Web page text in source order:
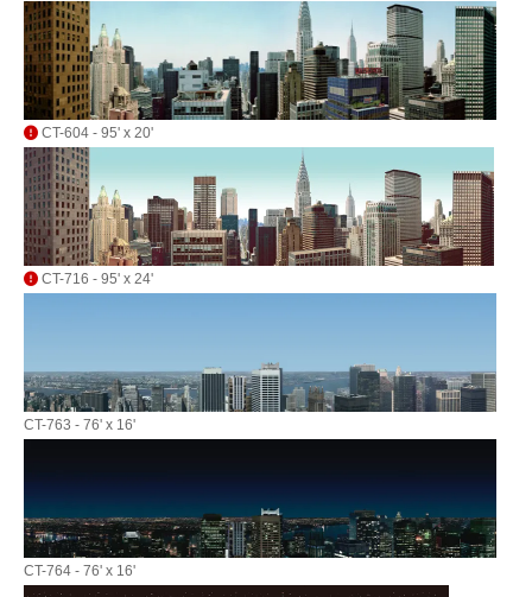
CT-604 - 95' x 20'
CT-716 - 95' x 24'
CT-763 - 76' x 16'
CT-764 - 76' x 16'